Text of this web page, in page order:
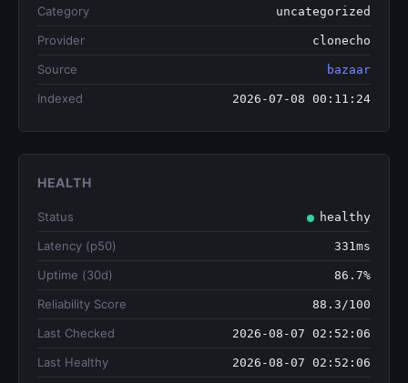
Category uncategorized
Provider clonecho
Source bazaar
Indexed 2026-07-08 00:11:24
HEALTH
Status healthy
Latency (p50) 331ms
Uptime (30d) 86.7%
Reliability Score 88.3/100
Last Checked 2026-08-07 02:52:06
Last Healthy 2026-08-07 02:52:06